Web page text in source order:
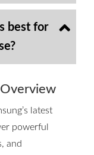
best for
latest
powerful
and